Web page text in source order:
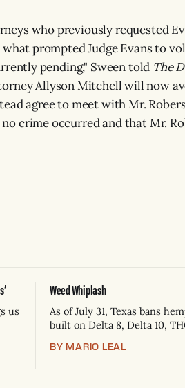
who previously requested
prompted Judge Evans to
pending," Sween told The
Allyson Mitchell will now
agree to meet with Mr.
crime occurred and that Mr.
us
Weed Whiplash
As of July 31, Texas bans
built on Delta 8, Delta 10,
controlled substances.
BY MARIO LEAL